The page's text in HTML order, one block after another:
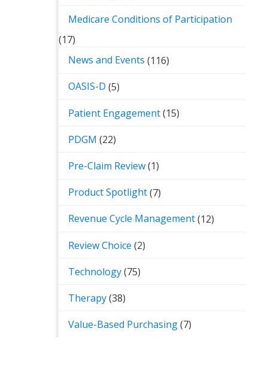
Medicare Conditions of Participation
(17)
News and Events (116)
OASIS-D (5)
Patient Engagement(15)
PDGM (22)
Pre-Claim Review(1)
Product Spotlight(7)
Revenue Cycle Management(12)
Review Choice (2)
Technology(75)
Therapy(38)
Value-Based Purchasing(7)